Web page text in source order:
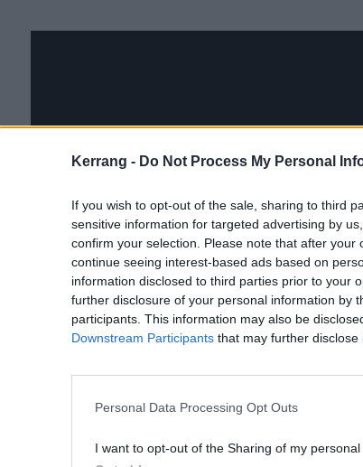
Kerrang - Do Not Process My Personal
If you wish to opt-out of the sale, sharing to third
sensitive information for targeted advertising by
confirm your selection. Please note that after
continue seeing interest-based ads based on
information disclosed to third parties prior to your
further disclosure of your personal information by
participants. This information may also be
Downstream Participants that may further disclose
Personal Data Processing Opt Outs
I want to opt-out of the Sharing of my personal
While outwardly a very fine purveyor of music